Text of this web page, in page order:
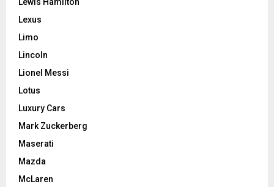
Lexus
Limo
Lincoln
Lionel Messi
Lotus
Luxury Cars
Mark Zuckerberg
Maserati
Mazda
McLaren